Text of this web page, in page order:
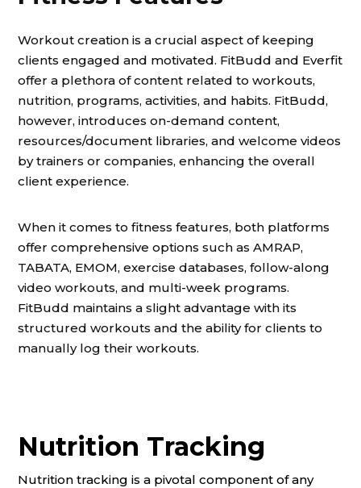
Workout creation is a crucial aspect of keeping
clients engaged and motivated. FitBudd and Everfit
offer a plethora of content related to workouts,
nutrition, programs, activities, and habits. FitBudd,
however, introduces on-demand content,
resources/document libraries, and welcome videos
by trainers or companies, enhancing the overall
client experience.
When it comes to fitness features, both platforms
offer comprehensive options such as AMRAP,
TABATA, EMOM, exercise databases, follow-along
video workouts, and multi-week programs.
FitBudd maintains a slight advantage with its
structured workouts and the ability for clients to
manually log their workouts.
Nutrition Tracking
Nutrition tracking is a pivotal component of any